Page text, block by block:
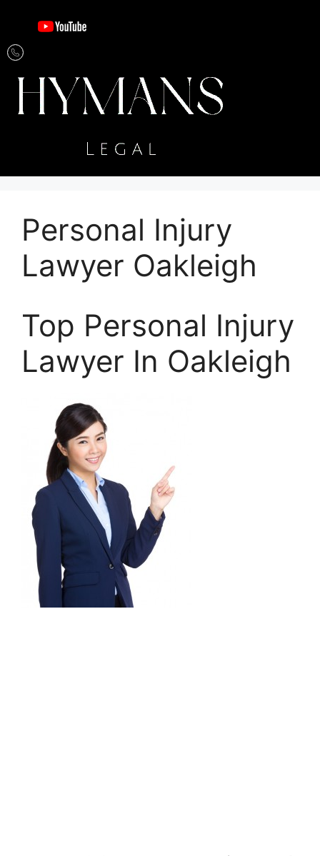
Personal Injury
Lawyer Oakleigh
Top Personal Injury
Lawyer In Oakleigh